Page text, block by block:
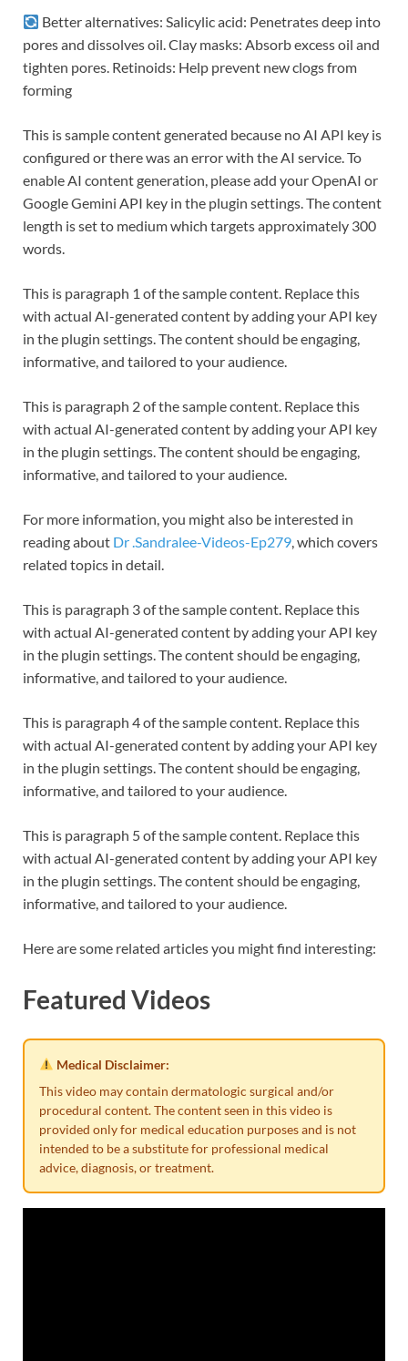
Better alternatives: Salicylic acid: Penetrates deep into
pores and dissolves oil. Clay masks: Absorb excess oil and
tighten pores. Retinoids: Help prevent new clogs from
forming
This is sample content generated because no AI API key is
configured or there was an error with the AI service. To
enable AI content generation, please add your OpenAI or
Google Gemini API key in the plugin settings. The content
length is set to medium which targets approximately 300
words.
This is paragraph 1 of the sample content. Replace this
with actual AI-generated content by adding your API key
in the plugin settings. The content should be engaging,
informative, and tailored to your audience.
This is paragraph 2 of the sample content. Replace this
with actual AI-generated content by adding your API key
in the plugin settings. The content should be engaging,
informative, and tailored to your audience.
For more information, you might also be interested in
reading about Dr .Sandralee-Videos-Ep279, which covers
related topics in detail.
This is paragraph 3 of the sample content. Replace this
with actual AI-generated content by adding your API key
in the plugin settings. The content should be engaging,
informative, and tailored to your audience.
This is paragraph 4 of the sample content. Replace this
with actual AI-generated content by adding your API key
in the plugin settings. The content should be engaging,
informative, and tailored to your audience.
This is paragraph 5 of the sample content. Replace this
with actual AI-generated content by adding your API key
in the plugin settings. The content should be engaging,
informative, and tailored to your audience.
Here are some related articles you might find interesting:
Featured Videos
Medical Disclaimer:
This video may contain dermatologic surgical and/or
procedural content. The content seen in this video is
provided only for medical education purposes and is not
intended to be a substitute for professional medical
advice, diagnosis, or treatment.